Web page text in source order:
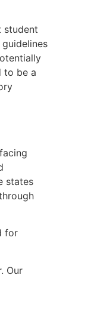
student
to be a
states
for
Our